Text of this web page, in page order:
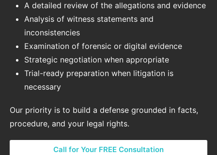
A detailed review of the allegations and evidence
Analysis of witness statements and
inconsistencies
Examination of forensic or digital evidence
Strategic negotiation when appropriate
Trial-ready preparation when litigation is
necessary
Our priority is to build a defense grounded in facts,
procedure, and your legal rights.
Call for Your FREE Consultation